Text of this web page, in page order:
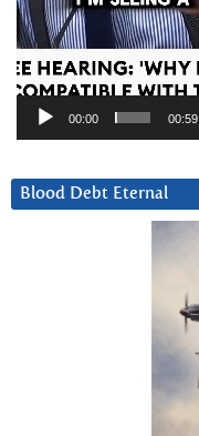
00:00 00:59
Blood Debt Eternal